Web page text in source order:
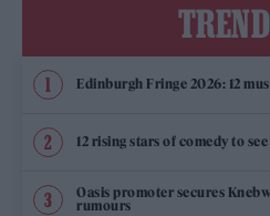
Edinburgh Fringe 2026: 12
12 rising stars of comedy to
Oasis promoter secures
rumours